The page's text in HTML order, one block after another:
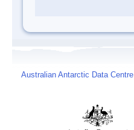
Australian Antarctic Data Centre